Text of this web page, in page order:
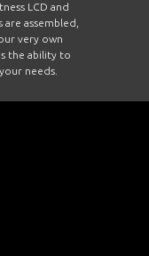
LCD and
are assembled,
very own
the ability to
needs.